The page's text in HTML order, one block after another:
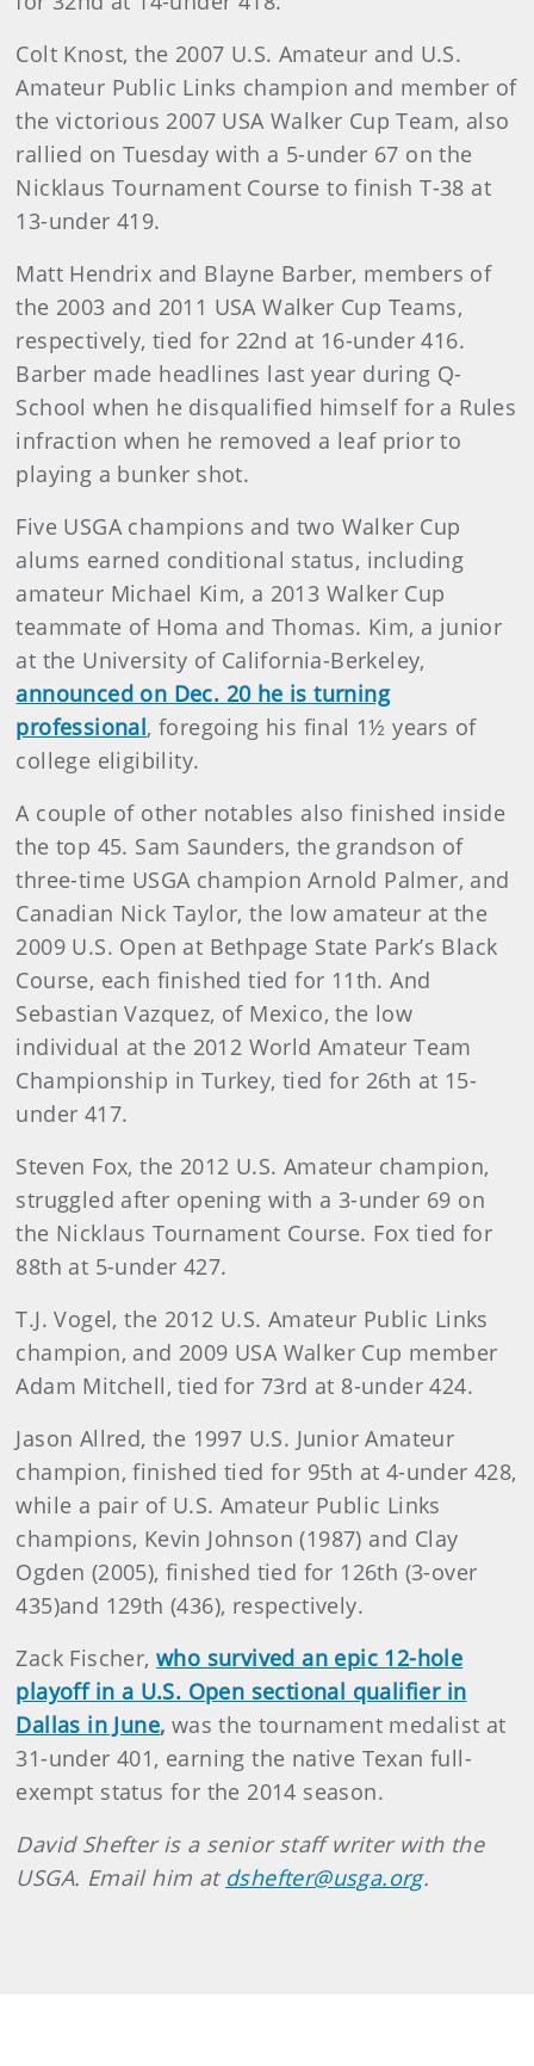
Colt Knost, the 2007 U.S. Amateur and U.S.
Amateur Public Links champion and member of
the victorious 2007 USA Walker Cup Team, also
rallied on Tuesday with a 5-under 67 on the
Nicklaus Tournament Course to finish T-38 at
13-under 419.
Matt Hendrix and Blayne Barber, members of
the 2003 and 2011 USA Walker Cup Teams,
respectively, tied for 22nd at 16-under 416.
Barber made headlines last year during Q-
School when he disqualified himself for a Rules
infraction when he removed a leaf prior to
playing a bunker shot.
Five USGA champions and two Walker Cup
alums earned conditional status, including
amateur Michael Kim, a 2013 Walker Cup
teammate of Homa and Thomas. Kim, a junior
at the University of California-Berkeley,
announced on Dec. 20 he is turning
professional, foregoing his final 1½ years of
college eligibility.
A couple of other notables also finished inside
the top 45. Sam Saunders, the grandson of
three-time USGA champion Arnold Palmer, and
Canadian Nick Taylor, the low amateur at the
2009 U.S. Open at Bethpage State Park’s Black
Course, each finished tied for 11th. And
Sebastian Vazquez, of Mexico, the low
individual at the 2012 World Amateur Team
Championship in Turkey, tied for 26th at 15-
under 417.
Steven Fox, the 2012 U.S. Amateur champion,
struggled after opening with a 3-under 69 on
the Nicklaus Tournament Course. Fox tied for
88th at 5-under 427.
T.J. Vogel, the 2012 U.S. Amateur Public Links
champion, and 2009 USA Walker Cup member
Adam Mitchell, tied for 73rd at 8-under 424.
Jason Allred, the 1997 U.S. Junior Amateur
champion, finished tied for 95th at 4-under 428,
while a pair of U.S. Amateur Public Links
champions, Kevin Johnson (1987) and Clay
Ogden (2005), finished tied for 126th (3-over
435)and 129th (436), respectively.
Zack Fischer,who survived an epic 12-hole
playoff in a U.S. Open sectional qualifier in
Dallas in June, was the tournament medalist at
31-under 401, earning the native Texan full-
exempt status for the 2014 season.
David Shefter is a senior staff writer with the
USGA. Email him at dshefter@usga.org.